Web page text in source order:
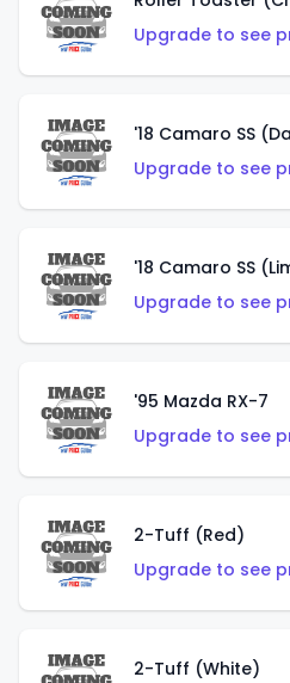
Upgrade to see
'18 Camaro SS
Upgrade to see
'18 Camaro SS
Upgrade to see
'95 Mazda RX-7
Upgrade to see
2-Tuff (Red)
Upgrade to see
2-Tuff (White)